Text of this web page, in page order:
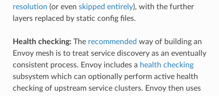
resolution (or even skipped entirely), with the further
layers replaced by static config files.
Health checking:The recommended way of building an
Envoy mesh is to treat service discovery as an eventually
consistent process. Envoy includes a health checking
subsystem which can optionally perform active health
checking of upstream service clusters. Envoy then uses